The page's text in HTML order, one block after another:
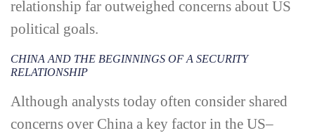
relationship far outweighed concerns about US
political goals.
CHINA AND THE BEGINNINGS OF A SECURITY
RELATIONSHIP
Although analysts today often consider shared
concerns over China a key factor in the US–